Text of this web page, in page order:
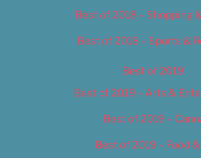
Best of 2018 – Shopping
Best of 2018 – Sports &
Best of 2019
Best of 2019 – Arts &
Best of 2019 –
Best of 2019 – Food